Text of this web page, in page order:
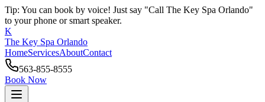
Tip: You can book by voice! Just say "Call The Key Spa Orlando"
to your phone or smart speaker.
K
The Key Spa Orlando
HomeServicesAboutContact
563-855-8555
Book Now